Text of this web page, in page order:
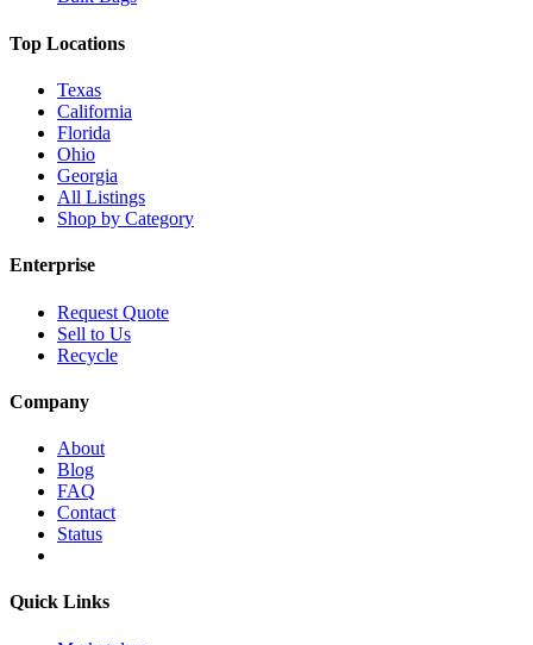
Top Locations
Texas
California
Florida
Ohio
Georgia
All Listings
Shop by Category
Enterprise
Request Quote
Sell to Us
Recycle
Company
About
Blog
FAQ
Contact
Status
Quick Links